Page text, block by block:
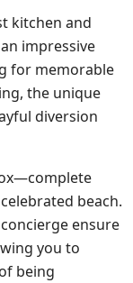
kitchen and
impressive
for memorable
the unique
diversion
beach.
ensure
you to
being